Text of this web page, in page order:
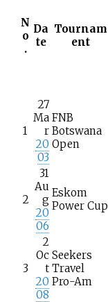
N
o
.
Da
te
Tournam
ent
1
27
Ma
r
20
03
FNB
Botswana
Open
2
31
Au
g
20
06
Eskom
Power Cup
3
2
Oc
t
20
08
Seekers
Travel
Pro-Am